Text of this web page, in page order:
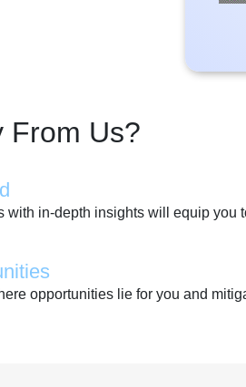
From Us?
with in-depth insights will equip you
opportunities lie for you and